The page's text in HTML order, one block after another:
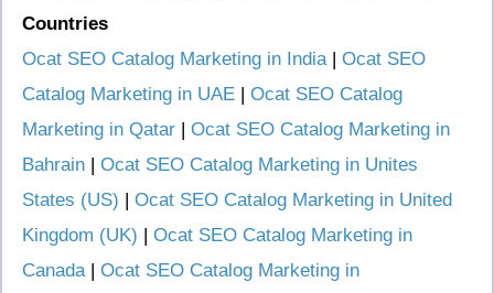
Countries
Ocat SEO Catalog Marketing in India | Ocat SEO
Catalog Marketing in UAE | Ocat SEO Catalog
Marketing in Qatar | Ocat SEO Catalog Marketing in
Bahrain | Ocat SEO Catalog Marketing in Unites
States (US) | Ocat SEO Catalog Marketing in United
Kingdom (UK) | Ocat SEO Catalog Marketing in
Canada | Ocat SEO Catalog Marketing in